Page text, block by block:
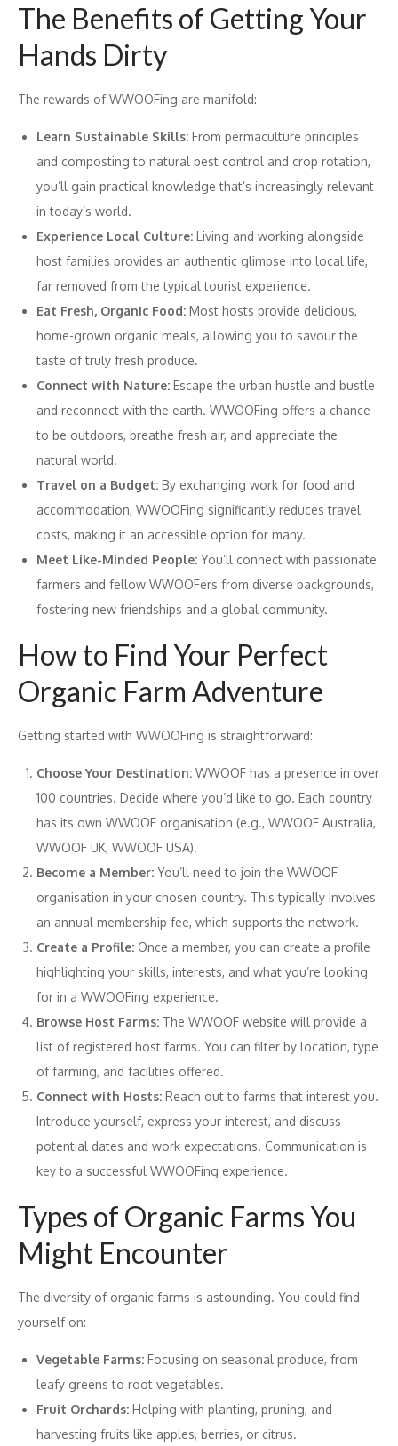
The Benefits of Getting Your
Hands Dirty
The rewards of WWOOFing are manifold:
Learn Sustainable Skills: From permaculture principles
and composting to natural pest control and crop rotation,
you’ll gain practical knowledge that’s increasingly relevant
in today’s world.
Experience Local Culture: Living and working alongside
host families provides an authentic glimpse into local life,
far removed from the typical tourist experience.
Eat Fresh, Organic Food: Most hosts provide delicious,
home-grown organic meals, allowing you to savour the
taste of truly fresh produce.
Connect with Nature: Escape the urban hustle and bustle
and reconnect with the earth. WWOOFing offers a chance
to be outdoors, breathe fresh air, and appreciate the
natural world.
Travel on a Budget: By exchanging work for food and
accommodation, WWOOFing significantly reduces travel
costs, making it an accessible option for many.
Meet Like-Minded People: You’ll connect with passionate
farmers and fellow WWOOFers from diverse backgrounds,
fostering new friendships and a global community.
How to Find Your Perfect
Organic Farm Adventure
Getting started with WWOOFing is straightforward:
Choose Your Destination: WWOOF has a presence in over
100 countries. Decide where you’d like to go. Each country
has its own WWOOF organisation (e.g., WWOOF Australia,
WWOOF UK, WWOOF USA).
Become a Member: You’ll need to join the WWOOF
organisation in your chosen country. This typically involves
an annual membership fee, which supports the network.
Create a Profile: Once a member, you can create a profile
highlighting your skills, interests, and what you’re looking
for in a WWOOFing experience.
Browse Host Farms: The WWOOF website will provide a
list of registered host farms. You can filter by location, type
of farming, and facilities offered.
Connect with Hosts: Reach out to farms that interest you.
Introduce yourself, express your interest, and discuss
potential dates and work expectations. Communication is
key to a successful WWOOFing experience.
Types of Organic Farms You
Might Encounter
The diversity of organic farms is astounding. You could find
yourself on:
Vegetable Farms: Focusing on seasonal produce, from
leafy greens to root vegetables.
Fruit Orchards: Helping with planting, pruning, and
harvesting fruits like apples, berries, or citrus.